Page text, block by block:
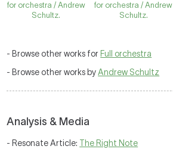
for orchestra / Andrew
Schultz.
for orchestra / Andrew
Schultz.
- Browse other works for Full orchestra
- Browse other works byAndrew Schultz
Analysis & Media
- Resonate Article: The Right Note